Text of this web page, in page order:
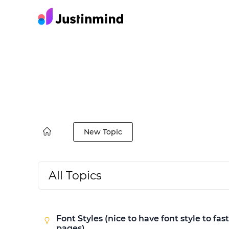
New Topic
All Topics
Font Styles (nice to have font style to